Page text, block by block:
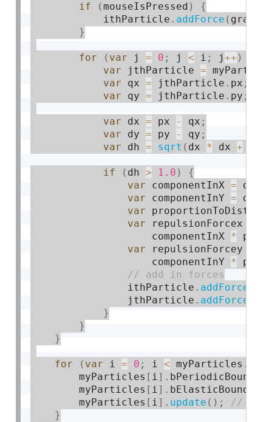
if (mouseIsPressed )
{
            ithParticle
. addForce (
}
for ( var j = 0 ; j < i ; j++ )
var jthParticle =
var qx = jthParticle . px ;
var qy = jthParticle . py ;
var dx = px - qx ;
var dy = py - qy ;
var dh = sqrt ( dx * dx +
if ( dh > 1.0 )
{
var componentInX = dx
var componentInY = dy
var
var repulsionForcex
                    componentInX
*
var repulsionForcey
                    componentInY
*
                ithParticle
. addForce
                jthParticle
. addForce
}
}
}
for ( var i = 0 ; i < myParticles .
        myParticles
[ i] .
        myParticles
[ i] .
        myParticles
[ i] . update ( ) ;
}